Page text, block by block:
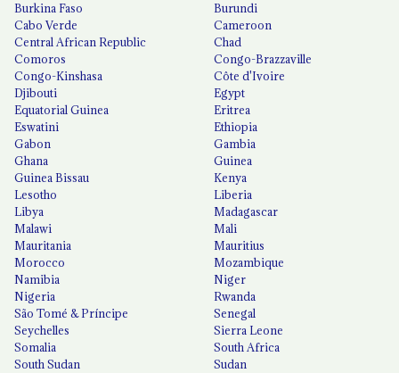
Burkina Faso
Burundi
Cabo Verde
Cameroon
Central African Republic
Chad
Comoros
Congo-Brazzaville
Congo-Kinshasa
Côte d'Ivoire
Djibouti
Egypt
Equatorial Guinea
Eritrea
Eswatini
Ethiopia
Gabon
Gambia
Ghana
Guinea
Guinea Bissau
Kenya
Lesotho
Liberia
Libya
Madagascar
Malawi
Mali
Mauritania
Mauritius
Morocco
Mozambique
Namibia
Niger
Nigeria
Rwanda
São Tomé & Príncipe
Senegal
Seychelles
Sierra Leone
Somalia
South Africa
South Sudan
Sudan